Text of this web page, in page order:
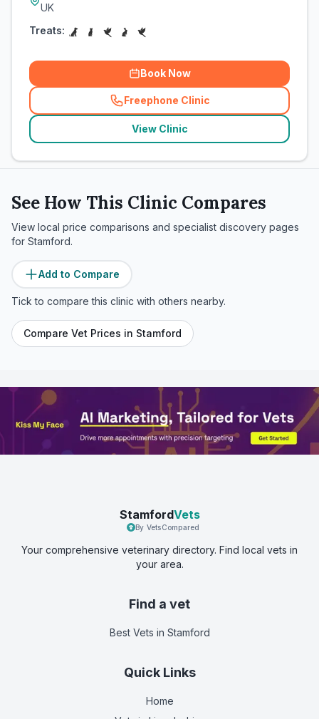
UK
Treats:
Book Now
Freephone Clinic
(related_clinics_call
View Clinic
See How This Clinic Compares
View local price comparisons and specialist discovery pages
for Stamford.
Add to Compare
Tick to compare this clinic with others nearby.
Compare Vet Prices in Stamford
StamfordVets
By VetsCompared
Your comprehensive veterinary directory. Find local vets in
your area.
Find a vet
Best Vets in Stamford
Quick Links
Home